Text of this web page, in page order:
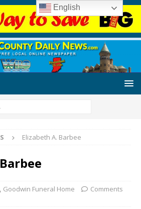
Elizabeth A. Barbee
Goodwin Funeral Home
Comments
English